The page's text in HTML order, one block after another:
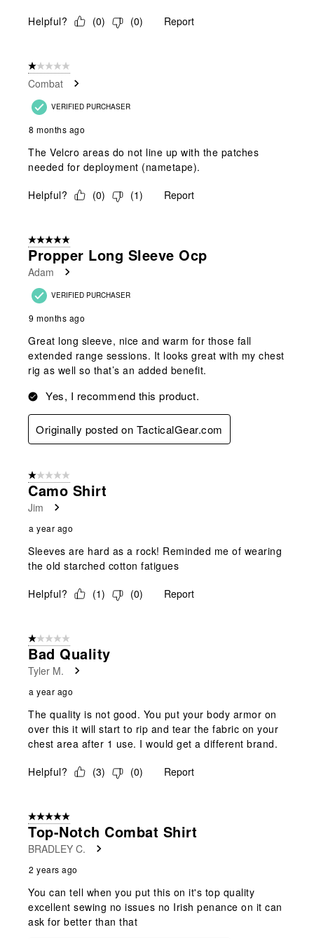
Helpful? (0) (0) Report
1 out of 5 stars.
Combat
VERIFIED PURCHASER
8 months ago
The Velcro areas do not line up with the patches
needed for deployment (nametape).
Helpful?
(0) (1) Report
5 out of 5 stars.
Propper Long Sleeve Ocp
Adam
VERIFIED PURCHASER
9 months ago
Great long sleeve, nice and warm for those fall
extended range sessions. It looks great with my chest
rig as well so that’s an added benefit.
Yes, I recommend this product.
Originally posted on TacticalGear.com
1 out of 5 stars.
Camo Shirt
Jim
a year ago
Sleeves are hard as a rock! Reminded me of wearing
the old starched cotton fatigues
Helpful?
(1) (0) Report
1 out of 5 stars.
Bad Quality
Tyler M.
a year ago
The quality is not good. You put your body armor on
over this it will start to rip and tear the fabric on your
chest area after 1 use. I would get a different brand.
Helpful?
(3) (0) Report
5 out of 5 stars.
Top-Notch Combat Shirt
BRADLEY C.
2 years ago
You can tell when you put this on it's top quality
excellent sewing no issues no Irish penance on it can
ask for better than that